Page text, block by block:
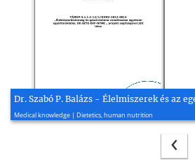
Dr. Szabó P. Balázs - Élelmiszerek és az
Medical knowledge | Dietetics, human nutrition
‹